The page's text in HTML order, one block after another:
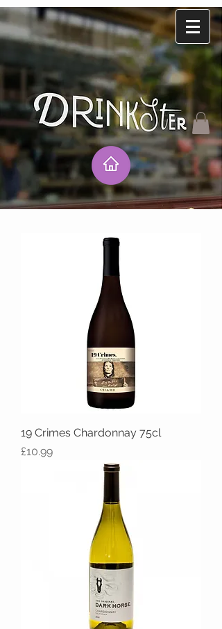
19 Crimes Chardonnay 75cl
Price
£10.99